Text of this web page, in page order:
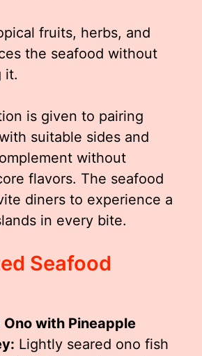
fruits, herbs, and
the seafood without
it.
is given to pairing
suitable sides and
without
flavors. The seafood
diners to experience a
in every bite.
Seafood
Ono with Pineapple
Lightly seared ono fish